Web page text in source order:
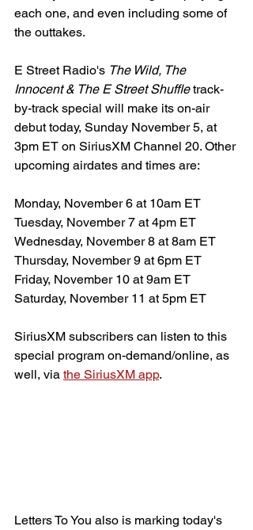
each one, and even including some of
the outtakes.
E Street Radio's The Wild, The
Innocent & The E Street Shuffle track-
by-track special will make its on-air
debut today, Sunday November 5, at
3pm ET on SiriusXM Channel 20. Other
upcoming airdates and times are:
Monday, November 6 at 10am ET
Tuesday, November 7 at 4pm ET
Wednesday, November 8 at 8am ET
Thursday, November 9 at 6pm ET
Friday, November 10 at 9am ET
Saturday, November 11 at 5pm ET
SiriusXM subscribers can listen to this
special program on-demand/online, as
well, via the SiriusXM app.
Letters To You also is marking today's